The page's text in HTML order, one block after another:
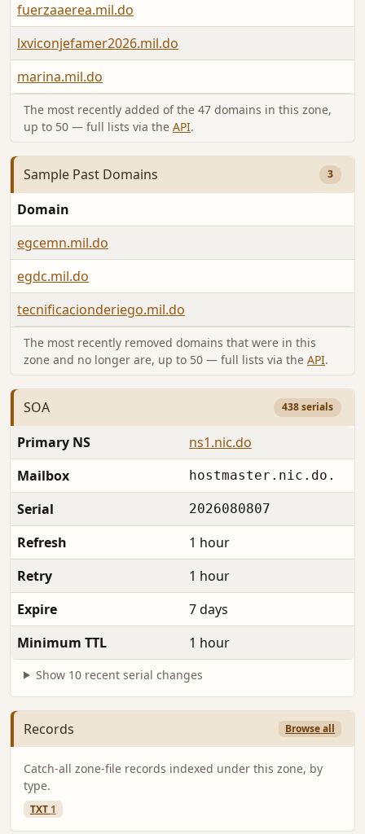
fuerzaaerea.mil.do
lxviconjefamer2026.mil.do
marina.mil.do
The most recently added of the 47 domains in this zone,
up to 50 — full lists via the API.
Sample Past Domains 3
Domain
egcemn.mil.do
egdc.mil.do
tecnificacionderiego.mil.do
The most recently removed domains that were in this
zone and no longer are, up to 50 — full lists via the API.
SOA 438 serials
Primary NS
ns1.nic.do
Mailbox
hostmaster.nic.do.
Serial 2026080807
Refresh
1 hour
Retry
1 hour
Expire
7 days
Minimum TTL
1 hour
Show 10 recent serial changes
Records Browse all
Catch-all zone-file records indexed under this zone, by
type.
TXT 1